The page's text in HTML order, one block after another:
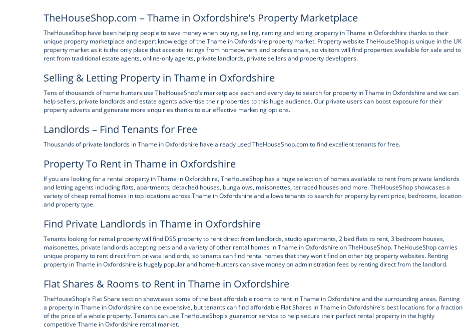
TheHouseShop.com – Thame in Oxfordshire's Property Marketplace
TheHouseShop have been helping people to save money when buying, selling, renting and letting property in Thame in Oxfordshire thanks to their
unique property marketplace and expert knowledge of the Thame in Oxfordshire property market. Property website TheHouseShop is unique in the UK
property market as it is the only place that accepts listings from homeowners and professionals, so visitors will find properties available for sale and to
rent from traditional estate agents, online-only agents, private landlords, private sellers and property developers.
Selling & Letting Property in Thame in Oxfordshire
Tens of thousands of home hunters use TheHouseShop's marketplace each and every day to search for property in Thame in Oxfordshire and we can
help sellers, private landlords and estate agents advertise their properties to this huge audience. Our private users can boost exposure for their
property adverts and generate more enquiries thanks to our effective marketing options.
Landlords – Find Tenants for Free
Thousands of private landlords in Thame in Oxfordshire have already used TheHouseShop.com to find excellent tenants for free.
Property To Rent in Thame in Oxfordshire
If you are looking for a rental property in Thame in Oxfordshire, TheHouseShop has a huge selection of homes available to rent from private landlords
and letting agents including flats, apartments, detached houses, bungalows, maisonettes, terraced houses and more. TheHouseShop showcases a
variety of cheap rental homes in top locations across Thame in Oxfordshire and allows tenants to search for property by rent price, bedrooms, location
and property type.
Find Private Landlords in Thame in Oxfordshire
Tenants looking for rental property will find DSS property to rent direct from landlords, studio apartments, 2 bed flats to rent, 3 bedroom houses,
maisonettes, private landlords accepting pets and a variety of other rental homes in Thame in Oxfordshire on TheHouseShop. TheHouseShop carries
unique property to rent direct from private landlords, so tenants can find rental homes that they won't find on other big property websites. Renting
property in Thame in Oxfordshire is hugely popular and home-hunters can save money on administration fees by renting direct from the landlord.
Flat Shares & Rooms to Rent in Thame in Oxfordshire
TheHouseShop's Flat Share section showcases some of the best affordable rooms to rent in Thame in Oxfordshire and the surrounding areas. Renting
a property in Thame in Oxfordshire can be expensive, but tenants can find affordable Flat Shares in Thame in Oxfordshire's best locations for a fraction
of the price of a whole property. Tenants can use TheHouseShop's guarantor service to help secure their perfect rental property in the highly
competitive Thame in Oxfordshire rental market.